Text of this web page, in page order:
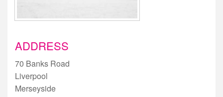
ADDRESS
70 Banks Road
Liverpool
Merseyside